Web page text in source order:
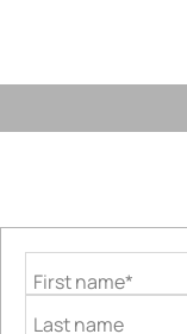
First name*
Last name